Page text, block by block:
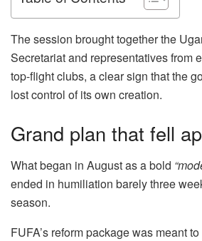
The session brought together the
Secretariat and representatives from
top-flight clubs, a clear sign that the
lost control of its own creation.
Grand plan that fell
What began in August as a bold
ended in humiliation barely three
season.
FUFA’s reform package was meant